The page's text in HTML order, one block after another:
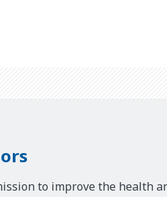
to improve the health